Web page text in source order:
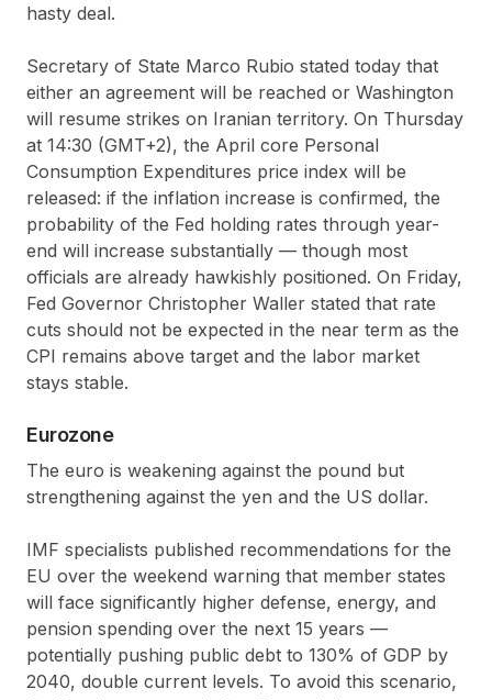
hasty deal.
Secretary of State Marco Rubio stated today that
either an agreement will be reached or Washington
will resume strikes on Iranian territory. On Thursday
at 14:30 (GMT+2), the April core Personal
Consumption Expenditures price index will be
released: if the inflation increase is confirmed, the
probability of the Fed holding rates through year-
end will increase substantially — though most
officials are already hawkishly positioned. On Friday,
Fed Governor Christopher Waller stated that rate
cuts should not be expected in the near term as the
CPI remains above target and the labor market
stays stable.
Eurozone
The euro is weakening against the pound but
strengthening against the yen and the US dollar.
IMF specialists published recommendations for the
EU over the weekend warning that member states
will face significantly higher defense, energy, and
pension spending over the next 15 years —
potentially pushing public debt to 130% of GDP by
2040, double current levels. To avoid this scenario,